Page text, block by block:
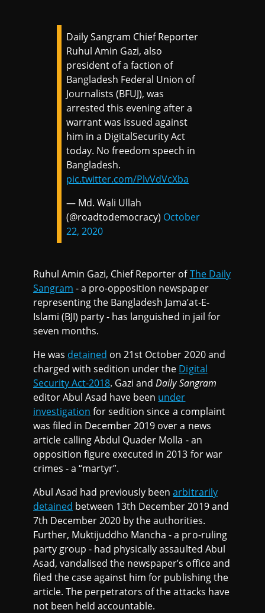
Daily Sangram Chief Reporter
Ruhul Amin Gazi, also
president of a faction of
Bangladesh Federal Union of
Journalists (BFUJ), was
arrested this evening after a
warrant was issued against
him in a DigitalSecurity Act
today. No freedom speech in
Bangladesh.
pic.twitter.com/PlvVdVcXba
— Md. Wali Ullah
(@roadtodemocracy) October
22, 2020
Ruhul Amin Gazi, Chief Reporter ofThe Daily
Sangram - a pro-opposition newspaper
representing the Bangladesh Jama’at-E-
Islami (BJI) party - has languished in jail for
seven months.
He was detained on 21st October 2020 and
charged with sedition under the Digital
Security Act-2018. Gazi andDaily Sangram
editor Abul Asad have been under
investigation for sedition since a complaint
was filed in December 2019 over a news
article calling Abdul Quader Molla - an
opposition figure executed in 2013 for war
crimes - a “martyr”.
Abul Asad had previously beenarbitrarily
detained between 13th December 2019 and
7th December 2020 by the authorities.
Further, Muktijuddho Mancha - a pro-ruling
party group - had physically assaulted Abul
Asad, vandalised the newspaper’s office and
filed the case against him for publishing the
article. The perpetrators of the attacks have
not been held accountable.